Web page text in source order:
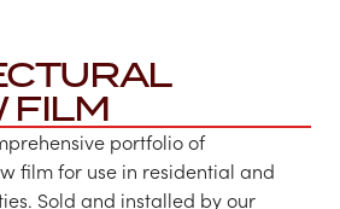
FILM
portfolio of
film for use in residential and
Sold and installed by our